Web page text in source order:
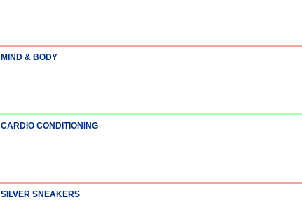
MIND & BODY
CARDIO CONDITIONING
SILVER SNEAKERS